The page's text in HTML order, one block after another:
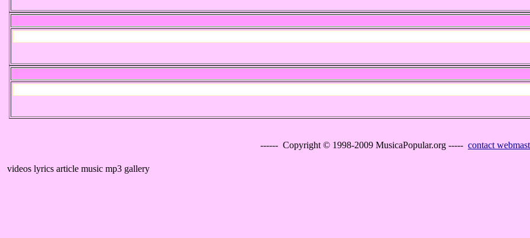
------ Copyright © 1998-2009 MusicaPopular.org ----- contact
videos lyrics article music mp3 gallery